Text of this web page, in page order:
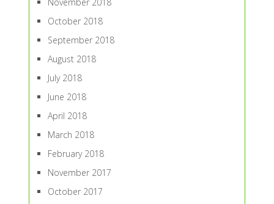
October 2018
September 2018
August 2018
July 2018
June 2018
April 2018
March 2018
February 2018
November 2017
October 2017